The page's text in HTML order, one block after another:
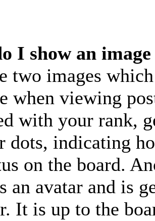
I show an
two images
when viewing
with your rank,
dots, indicating
on the board.
an avatar and is
It is up to the